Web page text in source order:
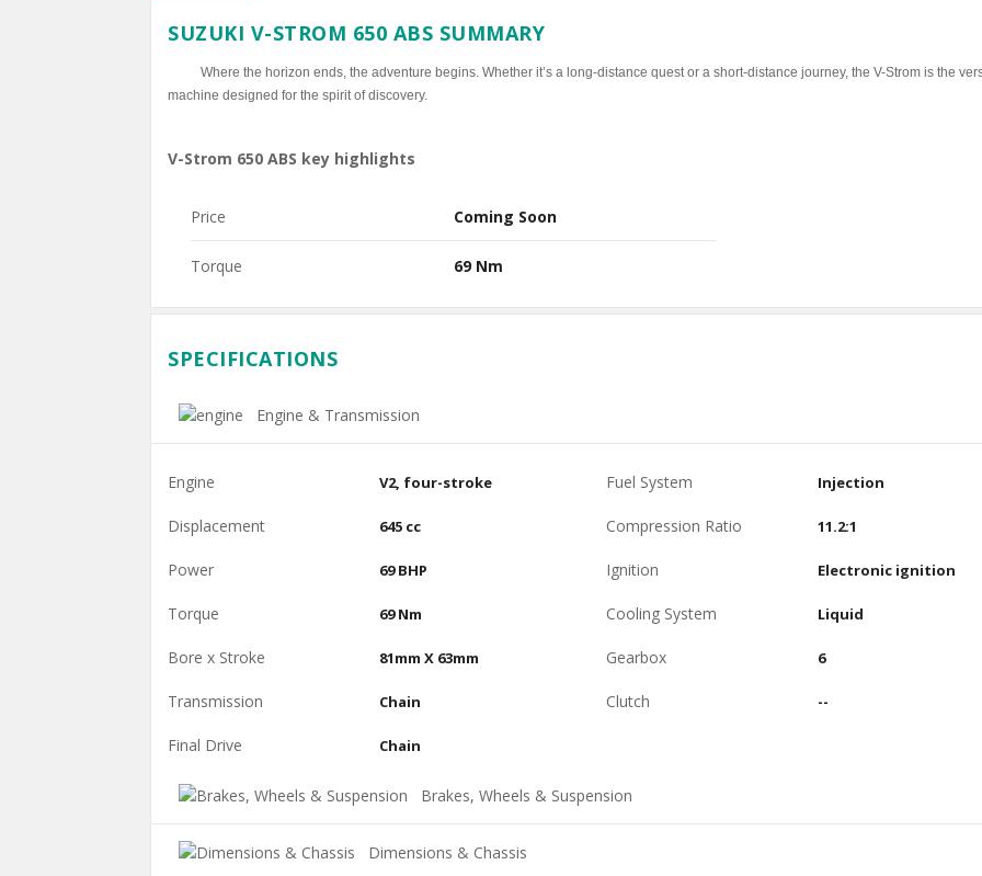
SUZUKI V-STROM 650 ABS SUMMARY
Where the horizon ends, the adventure begins. Whether it’s a long-distance quest or a short-distance journey, the V-Strom is the
machine designed for the spirit of discovery.
V-Strom 650 ABS key highlights
Price Coming Soon
Torque 69 Nm
SPECIFICATIONS
Engine & Transmission
Engine V2, four-stroke
Displacement 645 cc
Power 69 BHP
Torque 69 Nm
Bore x Stroke 81mm X 63mm
Transmission Chain
Final Drive Chain
Fuel System Injection
Compression Ratio 11.2:1
Ignition Electronic ignition
Cooling System Liquid
Gearbox 6
Clutch --
Brakes, Wheels & Suspension
Dimensions & Chassis